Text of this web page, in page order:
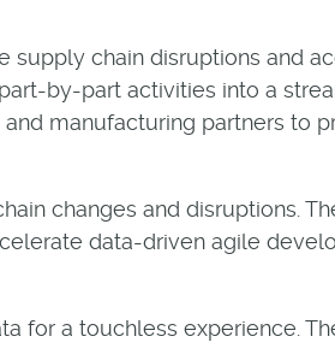
supply chain disruptions and
by-part activities into a
manufacturing partners to
changes and disruptions.
data-driven agile
for a touchless experience.